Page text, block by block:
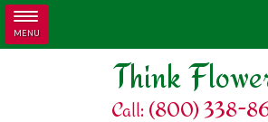
MENU
Skip to main contentThink
Call: (800) 338-